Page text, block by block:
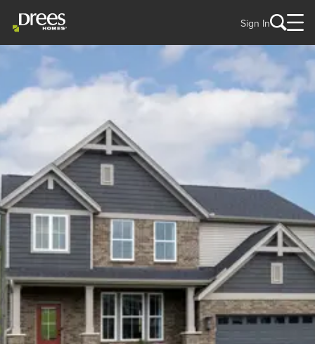
Sign In